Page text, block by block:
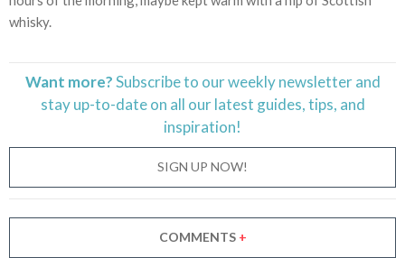
whisky.
Want more?Subscribe to our weekly newsletter and
stayup-to-dateon all our latest guides, tips, and
inspiration!
SIGN UP NOW!
COMMENTS +